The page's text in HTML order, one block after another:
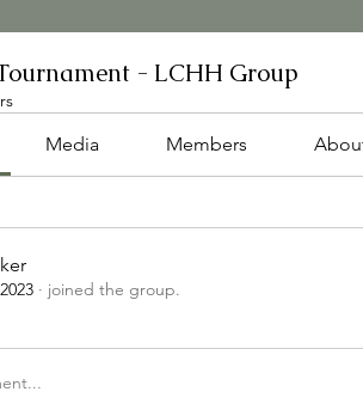
- LCHH Group
Media Members
· joined the group.